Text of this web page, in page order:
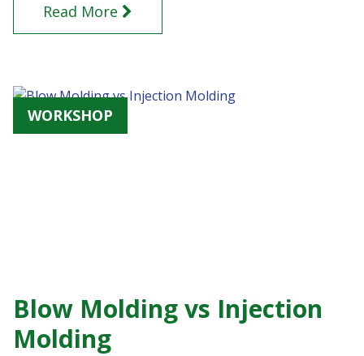
Read More
WORKSHOP
Blow Molding vs Injection
Molding